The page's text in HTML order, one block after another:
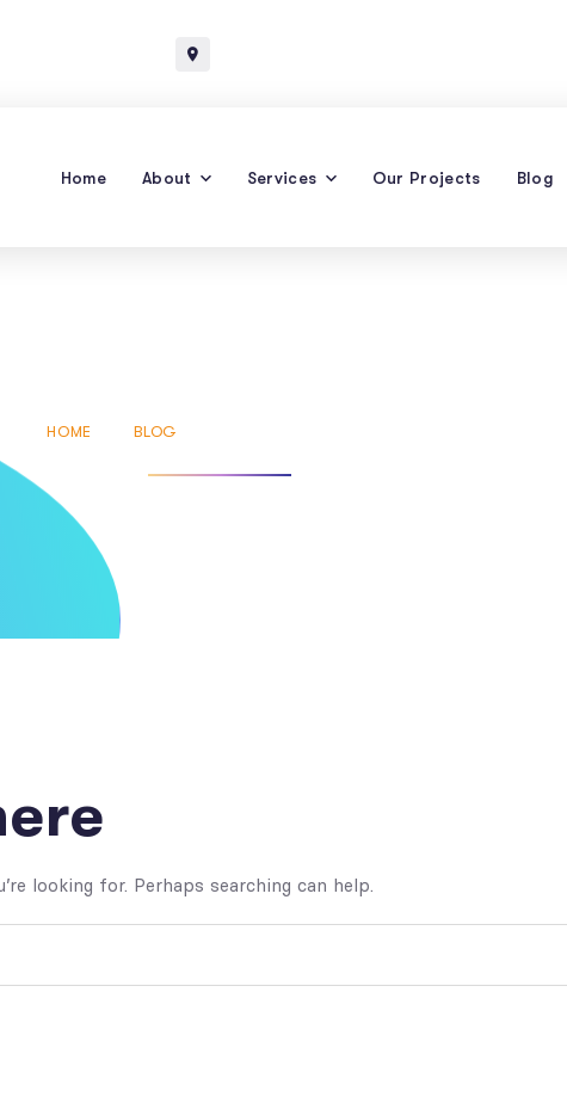
Home About Services Our Projects Blog
HOME BLOG
looking for. Perhaps searching can help.